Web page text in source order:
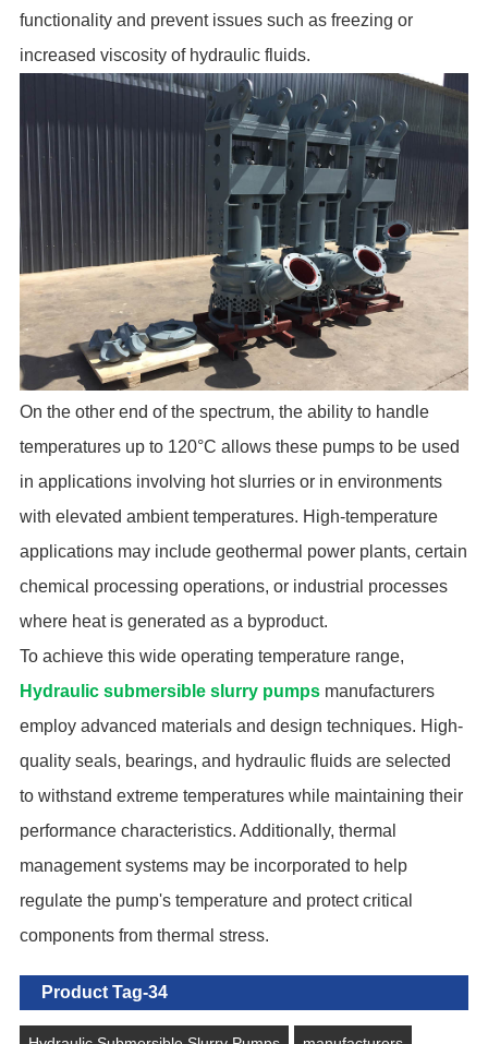
functionality and prevent issues such as freezing or
increased viscosity of hydraulic fluids.
On the other end of the spectrum, the ability to handle
temperatures up to 120°C allows these pumps to be used
in applications involving hot slurries or in environments
with elevated ambient temperatures. High-temperature
applications may include geothermal power plants, certain
chemical processing operations, or industrial processes
where heat is generated as a byproduct.
To achieve this wide operating temperature range,
Hydraulic submersible slurry pumpsmanufacturers
employ advanced materials and design techniques. High-
quality seals, bearings, and hydraulic fluids are selected
to withstand extreme temperatures while maintaining their
performance characteristics. Additionally, thermal
management systems may be incorporated to help
regulate the pump's temperature and protect critical
components from thermal stress.
Product Tag-34